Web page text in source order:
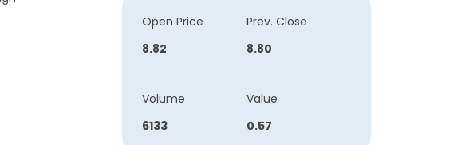
Open Price
8.82
Prev. Close
8.80
Volume
6133
Value
0.57